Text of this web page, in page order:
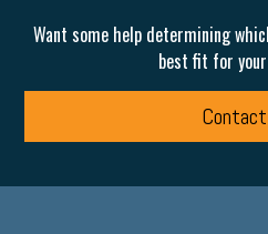
Want some help determining
best fit for